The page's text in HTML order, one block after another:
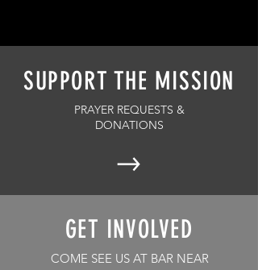
SUPPORT THE MISSION
PRAYER REQUESTS &
DONATIONS
GET INVOLVED
COME SEE US AT BAR NEAR